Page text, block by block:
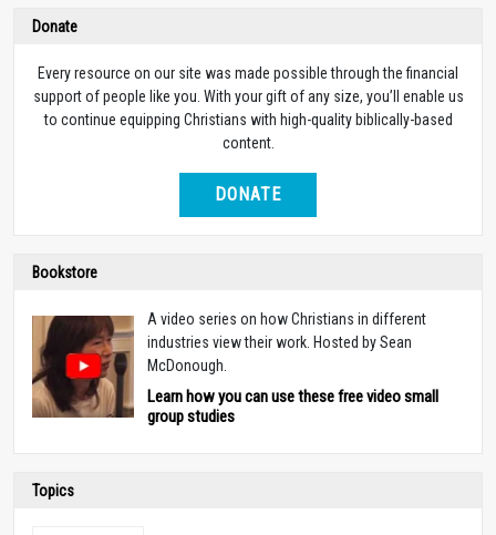
Donate
Every resource on our site was made possible through the financial
support of people like you. With your gift of any size, you’ll enable us
to continue equipping Christians with high-quality biblically-based
content.
DONATE
Bookstore
A video series on how Christians in different
industries view their work. Hosted by Sean
McDonough.
Learn how you can use these free video small
group studies
Topics